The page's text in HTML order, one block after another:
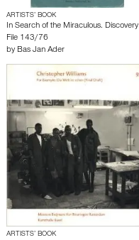
ARTISTS’ BOOK
In Search of the Miraculous. Discovery
File 143/76
by Bas Jan Ader
ARTISTS’ BOOK